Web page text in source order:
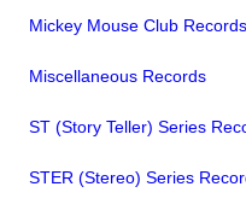
Mickey Mouse Club Records
Miscellaneous Records
ST (Story Teller) Series
STER (Stereo) Series